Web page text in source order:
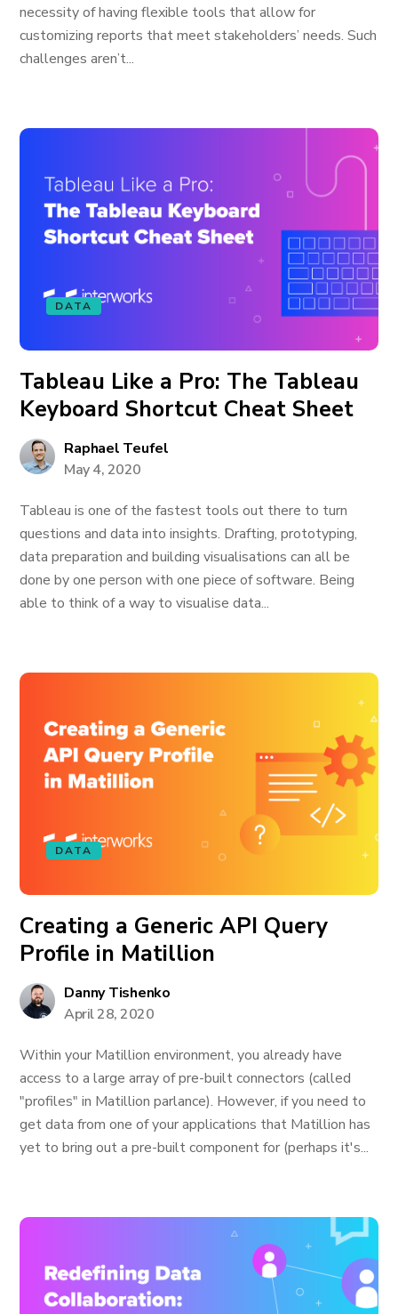
necessity of having flexible tools that allow for
customizing reports that meet stakeholders’ needs. Such
challenges aren’t...
DATA
Tableau Like a Pro: The Tableau
Keyboard Shortcut Cheat Sheet
Raphael Teufel
May 4, 2020
Tableau is one of the fastest tools out there to turn
questions and data into insights. Drafting, prototyping,
data preparation and building visualisations can all be
done by one person with one piece of software. Being
able to think of a way to visualise data...
DATA
Creating a Generic API Query
Profile in Matillion
Danny Tishenko
April 28, 2020
Within your Matillion environment, you already have
access to a large array of pre-built connectors (called
"profiles" in Matillion parlance). However, if you need to
get data from one of your applications that Matillion has
yet to bring out a pre-built component for (perhaps it's...